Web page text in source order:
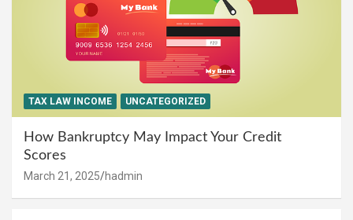
TAX LAW INCOME UNCATEGORIZED
How Bankruptcy May Impact Your Credit
Scores
March 21, 2025 hadmin